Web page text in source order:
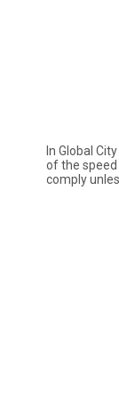
In Global
of the
comply